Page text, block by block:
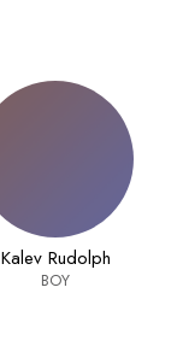
Kalev Rudolph
BOY